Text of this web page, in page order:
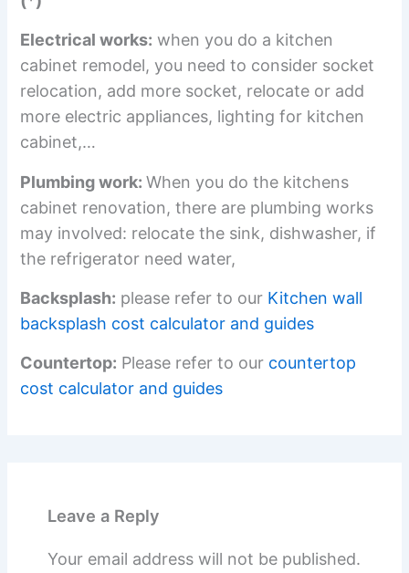
Electrical works: when you do a kitchen
cabinet remodel, you need to consider socket
relocation, add more socket, relocate or add
more electric appliances, lighting for kitchen
cabinet,…
Plumbing work:When you do the kitchens
cabinet renovation, there are plumbing works
may involved: relocate the sink, dishwasher, if
the refrigerator need water,
Backsplash: please refer to our Kitchen wall
backsplash cost calculator and guides
Countertop: Please refer to our countertop
cost calculator and guides
Leave a Reply
Your email address will not be published.